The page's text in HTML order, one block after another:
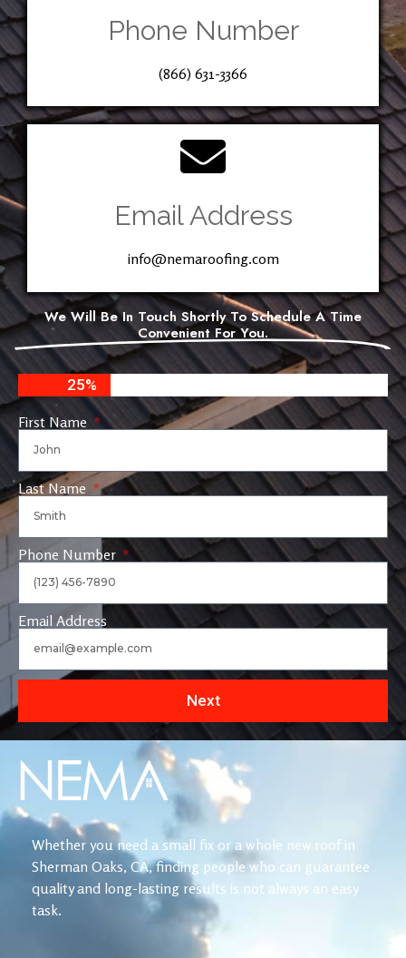
Phone Number
(866) 631-3366
Email Address
info@nemaroofing.com
We Will Be In Touch Shortly To Schedule A Time
Convenient For You.
25%
First Name
Last Name
Phone Number
Email Address
Next
Whether you need a small fix or a whole new roof in
Sherman Oaks, CA, finding people who can guarantee
quality and long-lasting results is not always an easy
task.